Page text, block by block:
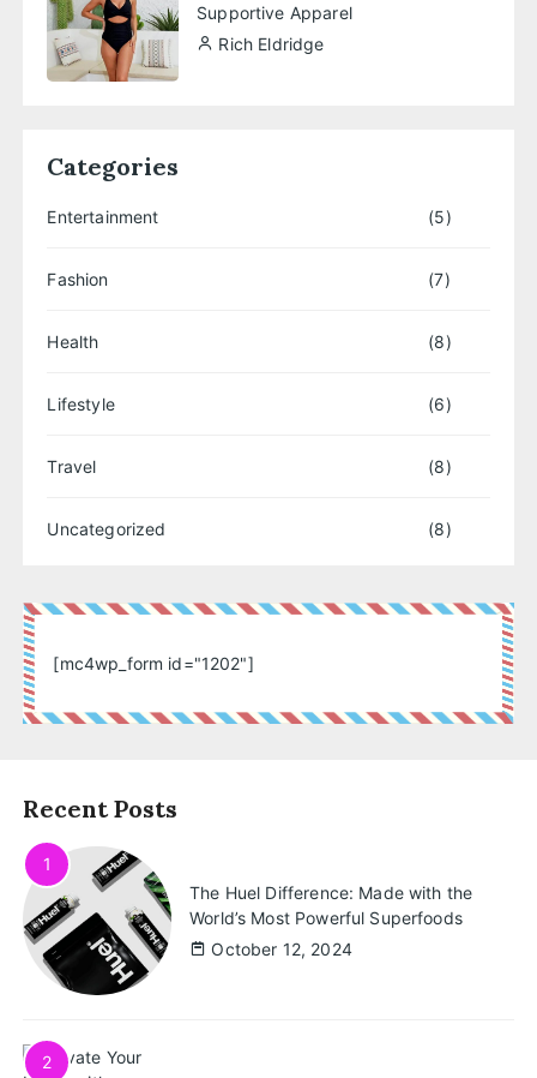
Supportive Apparel
Rich Eldridge
Categories
Entertainment (5)
Fashion (7)
Health (8)
Lifestyle (6)
Travel (8)
Uncategorized (8)
[mc4wp_form id="1202"]
Recent Posts
1
The Huel Difference: Made with the
World’s Most Powerful Superfoods
October 12, 2024
2